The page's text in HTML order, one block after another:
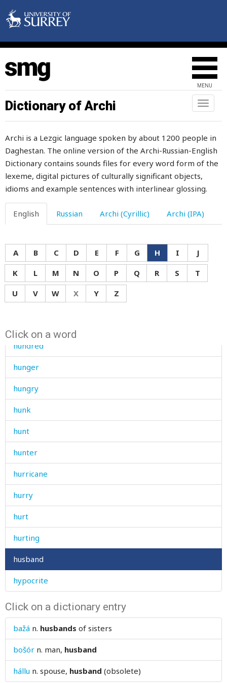
MENU
Toggle
Dictionary of Archi
Archi is a Lezgic language spoken by about 1200 people in
Daghestan. The online version of the Archi-Russian-English
Dictionary contains sounds files for every word form of the
lexeme, digital pictures of culturally significant objects,
idioms and example sentences with interlinear glossing.
English Russian Archi (Cyrillic) Archi (IPA)
A B C D E F G H I
J
K
L M N O P Q R S
T
U
V W X Y Z
Click on a word
hours
house
household
how
howl
huckleberry
hug
humanity
humiliate
humiliated
humiliation
hundred
hunger
hungry
hunk
hunt
hunter
hurricane
hurry
hurt
hurting
husband
hypocrite
Click on a dictionary entry
bažá n. husbands of sisters
bošór n. man, husband
hállu n. spouse, husband (obsolete)